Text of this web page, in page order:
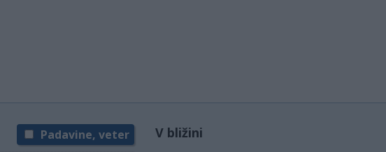
Padavine, veter V bližini